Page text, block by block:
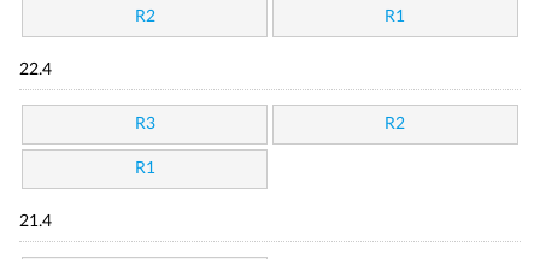
R2 R1
22.4
R3 R2
R1
21.4